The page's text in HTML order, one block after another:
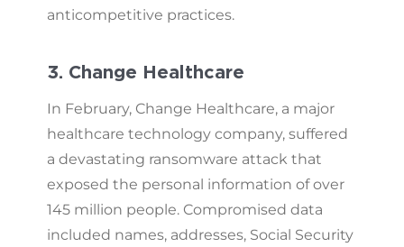
anticompetitive practices.
3. Change Healthcare
In February, Change Healthcare, a major
healthcare technology company, suffered
a devastating ransomware attack that
exposed the personal information of over
145 million people. Compromised data
included names, addresses, Social Security